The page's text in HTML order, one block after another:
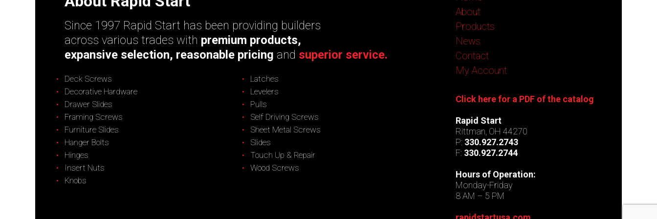
Since 1997 Rapid Start has been providing builders
across various trades with premium products,
expansive selection, reasonable pricing and superior service.
Deck Screws
Decorative Hardware
Drawer Slides
Framing Screws
Furniture Slides
Hanger Bolts
Hinges
Insert Nuts
Knobs
Latches
Levelers
Pulls
Self Driving Screws
Sheet Metal Screws
Slides
Touch Up & Repair
Wood Screws
About
Products
News
Contact
My Account
Click here for a PDF of the catalog
Rapid Start
Rittman, OH 44270
P: 330.927.2743
F: 330.927.2744
Hours of Operation:
Monday-Friday
8 AM – 5 PM